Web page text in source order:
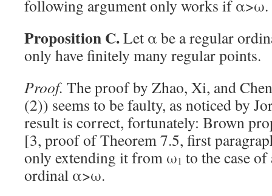
following argument only works if α>ω.
Proposition C.Let α be a regular
only have finitely many regular points.
Proof. The proof by Zhao, Xi, and
(2)) seems to be faulty, as noticed by
result is correct, fortunately: Brown
[3, proof of Theorem 7.5, first
only extending it from ω1 to the case
ordinal α>ω.